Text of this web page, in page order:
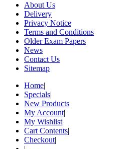
About Us
Delivery
Privacy Notice
Terms and Conditions
Older Exam Papers
News
Contact Us
Sitemap
Home|
Specials|
New Products|
My Account|
My Wishlist|
Cart Contents|
Checkout|